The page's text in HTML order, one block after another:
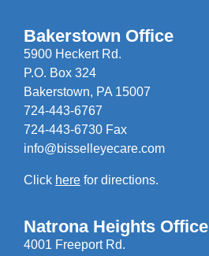
Bakerstown Office
5900 Heckert Rd.
P.O. Box 324
Bakerstown, PA 15007
724-443-6767
724-443-6730 Fax
info@bisselleyecare.com
Click here for directions.
Natrona Heights Office
4001 Freeport Rd.